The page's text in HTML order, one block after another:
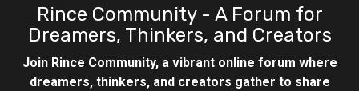
Rince Community - A Forum for
Dreamers, Thinkers, and Creators
Join Rince Community, a vibrant online forum where
dreamers, thinkers, and creators gather to share